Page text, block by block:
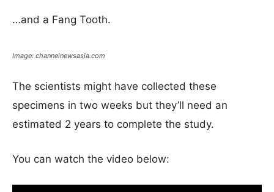
…and a Fang Tooth.
Image: channelnewsasia.com
The scientists might have collected these
specimens in two weeks but they’ll need an
estimated 2 years to complete the study.
You can watch the video below: